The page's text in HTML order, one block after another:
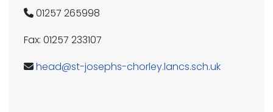
01257 265998
Fax: 01257 233107
head@st-josephs-chorley.lancs.sch.uk